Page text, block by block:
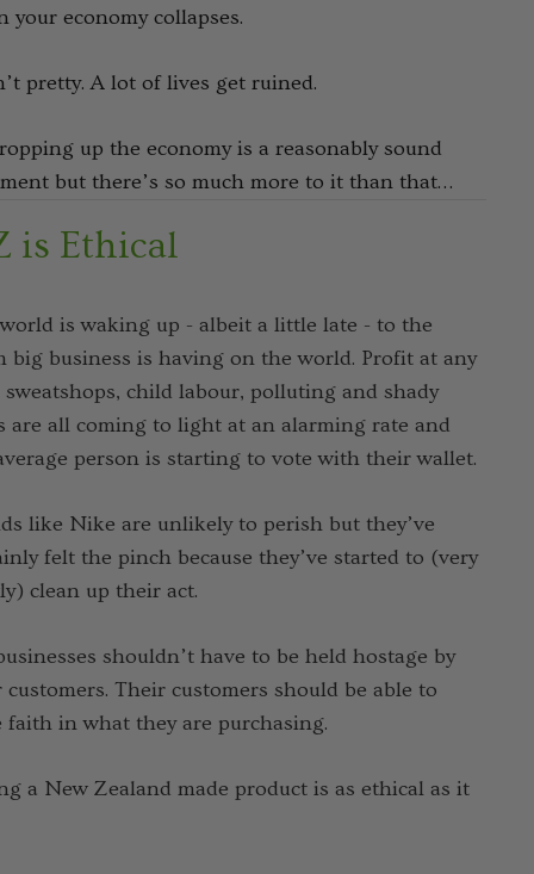
Check Merino
SWANNDRI
your economy collapses.
pretty. A lot of lives get ruined.
up the economy is a reasonably sound
but there’s so much more to it than that…
is Ethical
is waking up - albeit a little late - to the
big business is having on the world. Profit at any
sweatshops, child labour, polluting and shady
are all coming to light at an alarming rate and
person is starting to vote with their wallet.
like Nike are unlikely to perish but they’ve
felt the pinch because they’ve started to (very
clean up their act.
shouldn’t have to be held hostage by
Their customers should be able to
faith in what they are purchasing.
a New Zealand made product is as ethical as it